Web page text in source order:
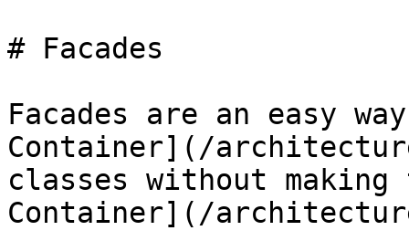
# Facades
Facades are an easy
Container](/
classes without
Container](/